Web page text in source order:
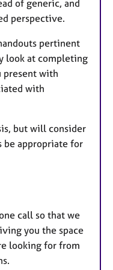
of generic, and
perspective.
pertinent
look at completing
present with
with
but will consider
be appropriate for
call so that we
you the space
looking for from